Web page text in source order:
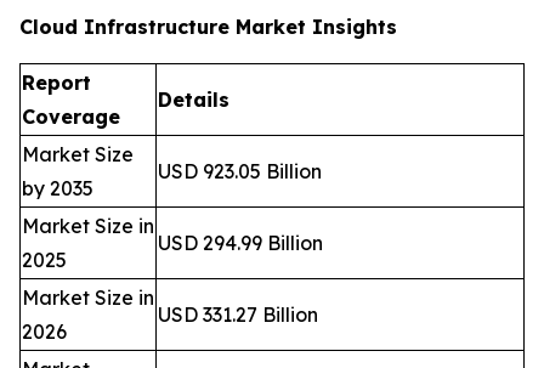
Cloud Infrastructure Market Insights
Report
Coverage
Details
Market Size
by 2035
USD 923.05 Billion
Market Size in
2025
USD 294.99 Billion
Market Size in
2026
USD 331.27 Billion